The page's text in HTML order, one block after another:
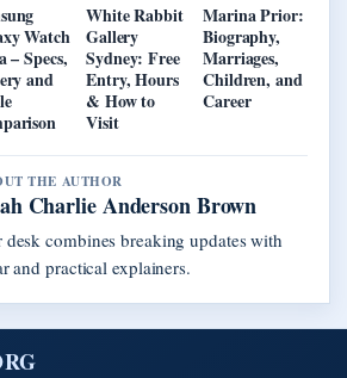
Watch
– Specs,
and
White Rabbit
Gallery
Sydney: Free
Entry, Hours
& How to
Visit
Marina Prior:
Biography,
Marriages,
Children, and
Career
THE AUTHOR
Charlie Anderson Brown
desk combines breaking updates with
and practical explainers.